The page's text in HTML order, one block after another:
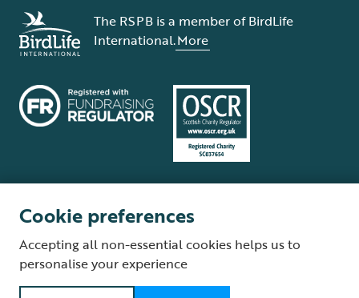
The RSPB is a member of BirdLife
International.More
Supplier Terms and Conditions About our site Modern Slavery Act
Fair Work statement
Cookie preferences
Accepting all non-essential cookies helps us to
personalise your experience